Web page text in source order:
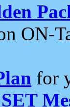
ON-
for